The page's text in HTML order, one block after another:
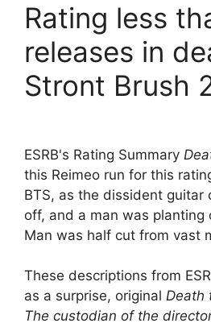
Rating less
releases in
Stront Brush
ESRB's Rating Summary
this Reimeo run for this
BTS, as the dissident guitar
off, and a man was planting
Man was half cut from vast
These descriptions from
as a surprise, original Death
The custodian of the